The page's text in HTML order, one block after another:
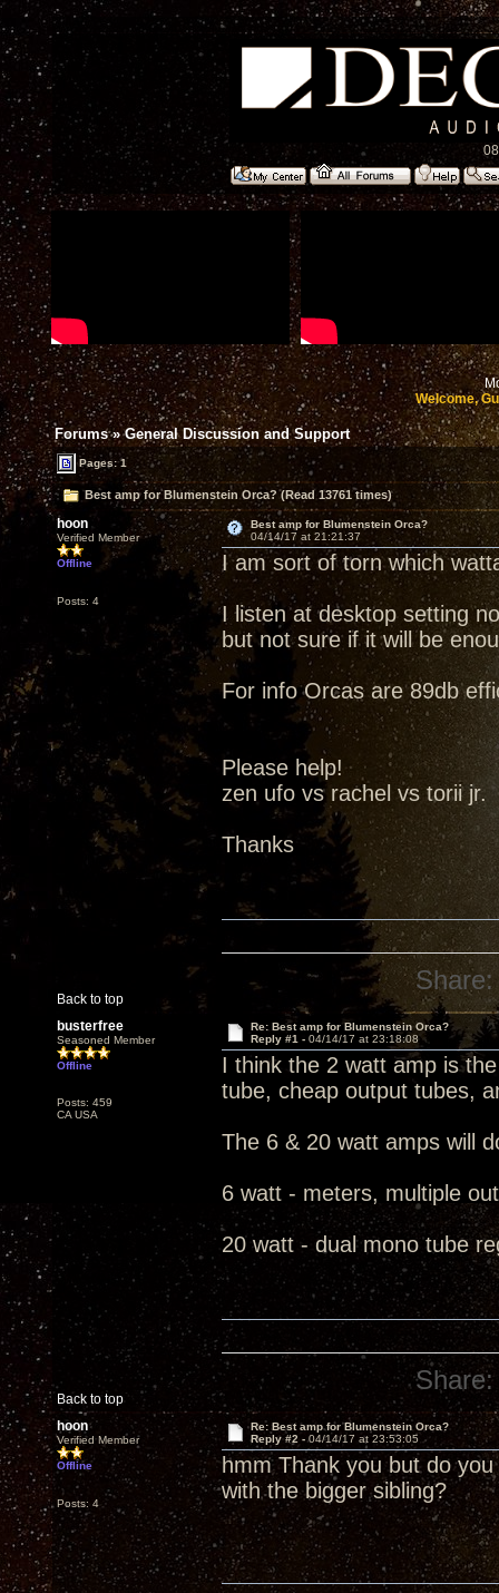
Welcome,
Forums»General Discussion and Support
Pages: 1
Best amp for Blumenstein Orca? (Read 13761 times)
hoon
Verified Member
Offline
Posts: 4
Best amp for Blumenstein Orca?
04/14/17 at 21:21:37
I am sort of torn which
I listen at desktop setting
but not sure if it will be
For info Orcas are 89db
Please help!
zen ufo vs rachel vs torii jr.
Thanks
Back to top
Share:
busterfree
Seasoned Member
Offline
Posts: 459
CA USA
Re: Best amp for Blumenstein Orca?
Reply #1 - 04/14/17 at 23:18:08
I think the 2 watt amp is
tube, cheap output tubes,
The 6 & 20 watt amps will
6 watt - meters, multiple
20 watt - dual mono tube
Back to top
Share:
hoon
Verified Member
Offline
Posts: 4
Re: Best amp for Blumenstein Orca?
Reply #2 -04/14/17 at 23:53:05
hmm Thank you but do
with the bigger sibling?